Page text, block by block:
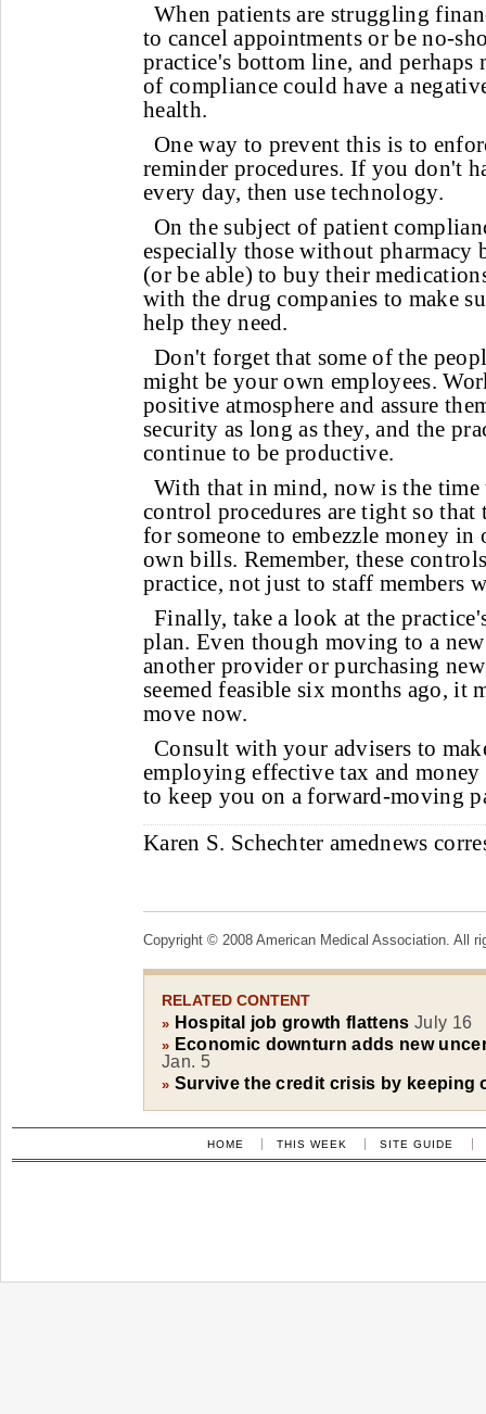
When patients are struggling
to cancel appointments or be no-
practice's bottom line, and perhaps
of compliance could have a
health.
One way to prevent this is to
reminder procedures. If you don't
every day, then use technology.
On the subject of patient
especially those without pharmacy
(or be able) to buy their
with the drug companies to make
help they need.
Don't forget that some of the
might be your own employees.
positive atmosphere and assure
security as long as they, and the
continue to be productive.
With that in mind, now is the time
control procedures are tight so
for someone to embezzle money
own bills. Remember, these
practice, not just to staff members
Finally, take a look at the
plan. Even though moving to a
another provider or purchasing
seemed feasible six months ago, it
move now.
Consult with your advisers to
employing effective tax and money
to keep you on a forward-moving
Karen S. Schechter amednews
Copyright © 2008 American Medical Association. All
RELATED CONTENT
» Hospital job growth flattens July 16
» Economic downturn adds new
Jan. 5
» Survive the credit crisis by keeping
HOME THIS WEEK SITE GUIDE